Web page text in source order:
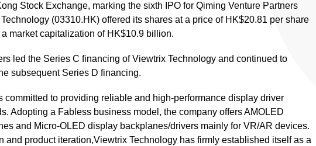
Stock Exchange, marking the sixth IPO for Qiming Venture Partners
(03310.HK) offered its shares at a price of HK$20.81 per share
market capitalization of HK$10.9 billion.
led the Series C financing of Viewtrix Technology and continued to
subsequent Series D financing.
committed to providing reliable and high-performance display driver
Adopting a Fabless business model, the company offers AMOLED
and Micro-OLED display backplanes/drivers mainly for VR/AR devices.
and product iteration,Viewtrix Technology has firmly established itself as a